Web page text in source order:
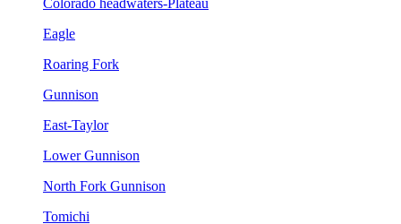
Colorado headwaters-Plateau
Eagle
Roaring Fork
Gunnison
East-Taylor
Lower Gunnison
North Fork Gunnison
Tomichi